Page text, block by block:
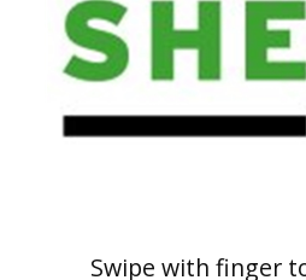
Swipe with finger